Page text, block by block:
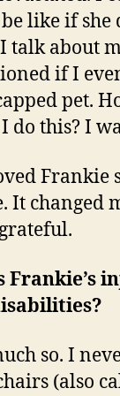
like if she
talk about
if I
pet.
do this? I
Frankie
It changed
Frankie’s
so. I
(also